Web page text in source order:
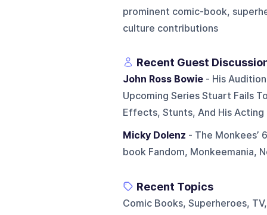
prominent comic-book,
culture contributions
Recent Guest
John Ross Bowie- His Audition
Upcoming Series Stuart Fails
Effects, Stunts, And His Acting
Micky Dolenz - The Monkees’
book Fandom, Monkeemania,
Recent Topics
Comic Books, Superheroes, TV,